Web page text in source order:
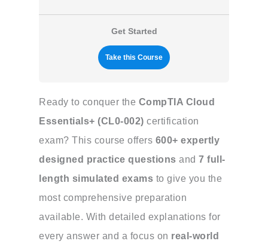
Get Started
Take this Course
Ready to conquer the CompTIA Cloud
Essentials+ (CL0-002) certification
exam? This course offers 600+ expertly
designed practice questions and7 full-
length simulated exams to give you the
most comprehensive preparation
available. With detailed explanations for
every answer and a focus on real-world